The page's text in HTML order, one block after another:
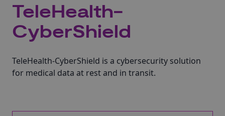
TeleHealth-
CyberShield
TeleHealth-CyberShield is a cybersecurity solution
for medical data at rest and in transit.